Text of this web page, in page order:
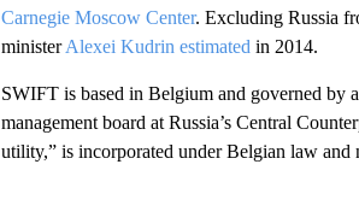
Carnegie Moscow Center. Excluding Russia
ministerAlexei Kudrin estimated in 2014.
SWIFT is based in Belgium and governed by
management board at Russia’s Central
utility,” is incorporated under Belgian law